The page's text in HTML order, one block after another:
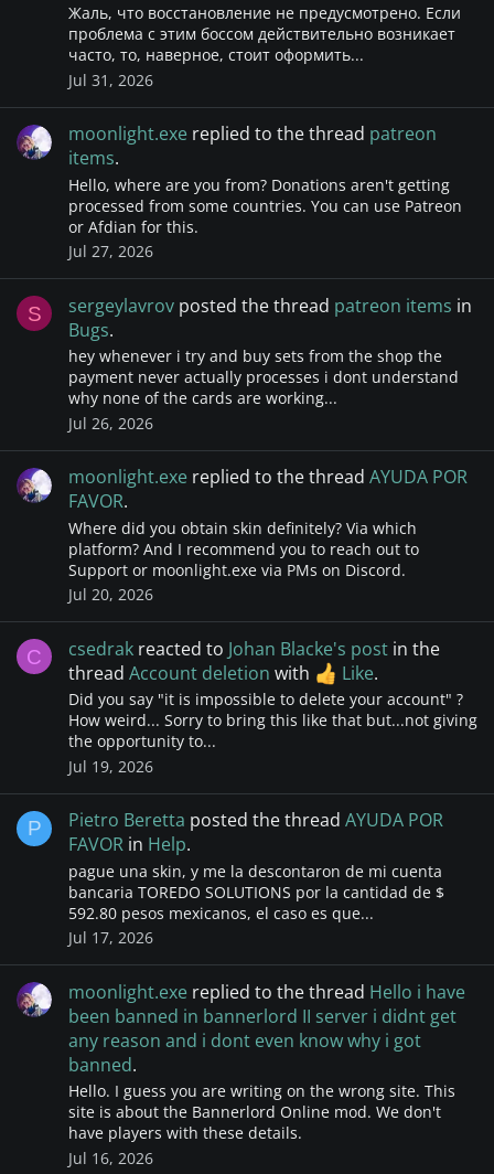
Жаль, что восстановление не предусмотрено. Если
проблема с этим боссом действительно возникает
часто, то, наверное, стоит оформить...
Jul 31, 2026
moonlight.exe replied to the thread patreon
items.
Hello, where are you from? Donations aren't getting
processed from some countries. You can use Patreon
or Afdian for this.
Jul 27, 2026
S sergeylavrov posted the thread patreon items in
Bugs.
hey whenever i try and buy sets from the shop the
payment never actually processes i dont understand
why none of the cards are working...
Jul 26, 2026
moonlight.exe replied to the thread AYUDA POR
FAVOR.
Where did you obtain skin definitely? Via which
platform? And I recommend you to reach out to
Support or moonlight.exe via PMs on Discord.
Jul 20, 2026
C csedrak reacted to Johan Blacke's post in the
thread Account deletion with Like.
Did you say "it is impossible to delete your account" ?
How weird... Sorry to bring this like that but...not giving
the opportunity to...
Jul 19, 2026
P Pietro Beretta posted the thread AYUDA POR
FAVOR in Help.
pague una skin, y me la descontaron de mi cuenta
bancaria TOREDO SOLUTIONS por la cantidad de $
592.80 pesos mexicanos, el caso es que...
Jul 17, 2026
moonlight.exe replied to the thread Hello i have
been banned in bannerlord II server i didnt get
any reason and i dont even know why i got
banned.
Hello. I guess you are writing on the wrong site. This
site is about the Bannerlord Online mod. We don't
have players with these details.
Jul 16, 2026